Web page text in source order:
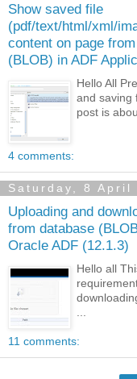
Show saved file
(pdf/text/html/xml/
content on page
(BLOB) in ADF
Hello All
and saving
post is
4 comments:
Saturday, 8 April
Uploading and
from database
Oracle ADF (12.1.3)
Hello all
11 comments: